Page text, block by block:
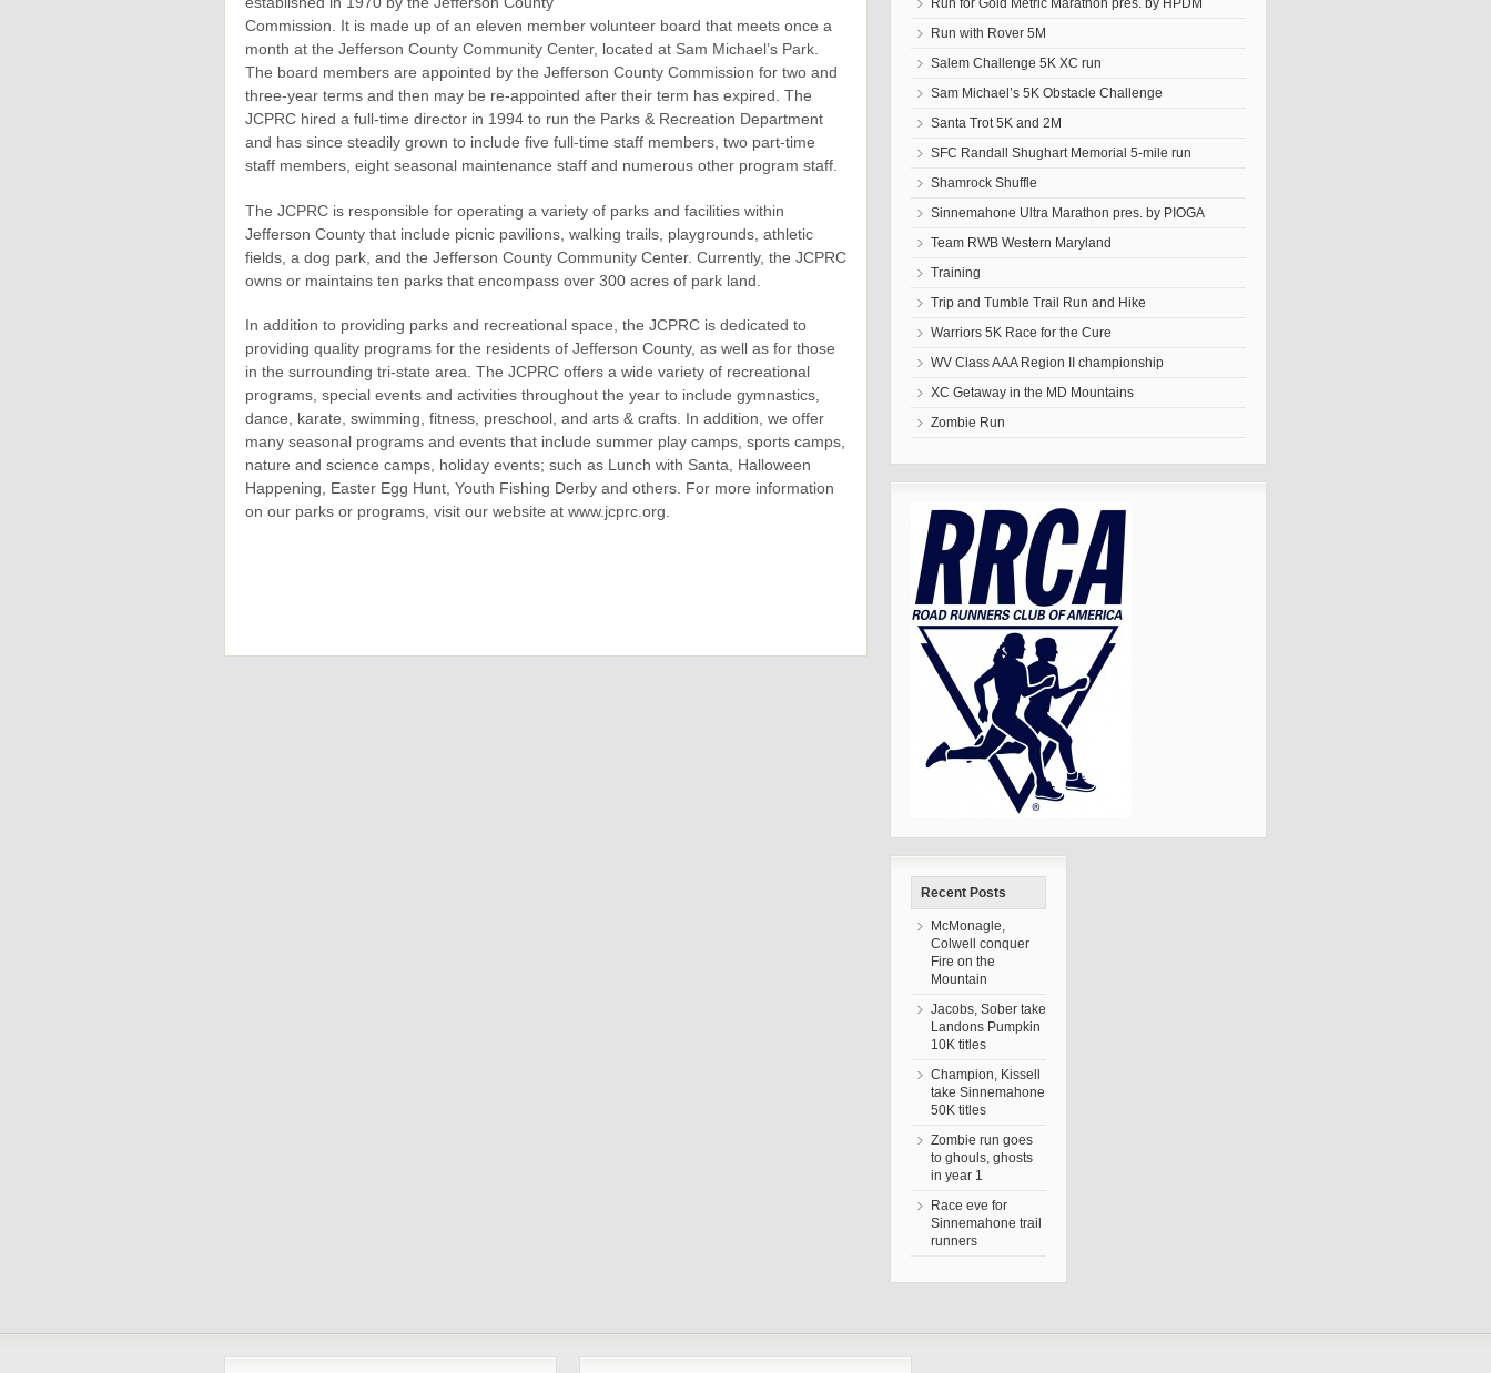
Commission. It is made up of an eleven member volunteer board that meets once a
month at the Jefferson County Community Center, located at Sam Michael’s Park.
The board members are appointed by the Jefferson County Commission for two and
three-year terms and then may be re-appointed after their term has expired. The
JCPRC hired a full-time director in 1994 to run the Parks & Recreation Department
and has since steadily grown to include five full-time staff members, two part-time
staff members, eight seasonal maintenance staff and numerous other program staff.
The JCPRC is responsible for operating a variety of parks and facilities within
Jefferson County that include picnic pavilions, walking trails, playgrounds, athletic
fields, a dog park, and the Jefferson County Community Center. Currently, the JCPRC
owns or maintains ten parks that encompass over 300 acres of park land.
In addition to providing parks and recreational space, the JCPRC is dedicated to
providing quality programs for the residents of Jefferson County, as well as for those
in the surrounding tri-state area. The JCPRC offers a wide variety of recreational
programs, special events and activities throughout the year to include gymnastics,
dance, karate, swimming, fitness, preschool, and arts & crafts. In addition, we offer
many seasonal programs and events that include summer play camps, sports camps,
nature and science camps, holiday events; such as Lunch with Santa, Halloween
Happening, Easter Egg Hunt, Youth Fishing Derby and others. For more information
on our parks or programs, visit our website at www.jcprc.org.
Run for Gold Metric Marathon pres. by HPDM
Run with Rover 5M
Salem Challenge 5K XC run
Sam Michael’s 5K Obstacle Challenge
Santa Trot 5K and 2M
SFC Randall Shughart Memorial 5-mile run
Shamrock Shuffle
Sinnemahone Ultra Marathon pres. by PIOGA
Team RWB Western Maryland
Training
Trip and Tumble Trail Run and Hike
Warriors 5K Race for the Cure
WV Class AAA Region II championship
XC Getaway in the MD Mountains
Zombie Run
Recent Posts
McMonagle,
Colwell conquer
Fire on the
Mountain
Jacobs, Sober take
Landons Pumpkin
10K titles
Champion, Kissell
take Sinnemahone
50K titles
Zombie run goes
to ghouls, ghosts
in year 1
Race eve for
Sinnemahone trail
runners